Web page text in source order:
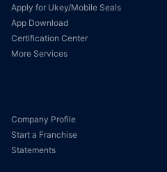
Apply for Ukey/Mobile Seals
App Download
Certification Center
More Services
Company Profile
Start a Franchise
Statements